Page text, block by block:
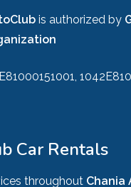
is authorized by
Car Rentals
throughout Chania